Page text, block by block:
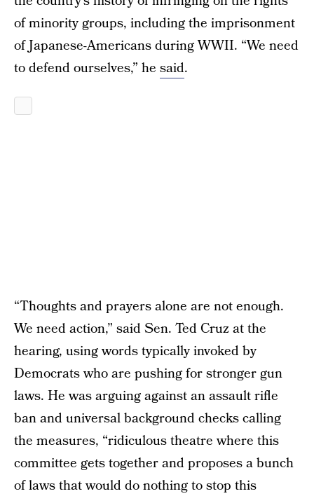
of minority groups, including the imprisonment
of Japanese-Americans during WWII. “We need
to defend ourselves,” he said.
“Thoughts and prayers alone are not enough.
We need action,” said Sen. Ted Cruz at the
hearing, using words typically invoked by
Democrats who are pushing for stronger gun
laws. He was arguing against an assault rifle
ban and universal background checks calling
the measures, “ridiculous theatre where this
committee gets together and proposes a bunch
of laws that would do nothing to stop this